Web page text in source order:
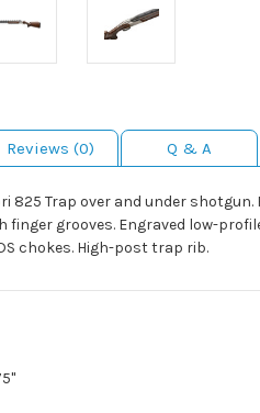
Reviews (0) Q & A
825 Trap over and under
grooves. Engraved low-
chokes. High-post trap rib.